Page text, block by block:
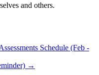
and others.
Schedule (Feb -
→